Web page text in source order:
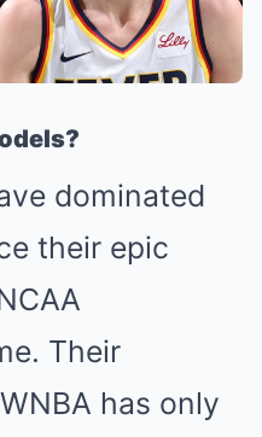
dominated
their epic
Their
has only